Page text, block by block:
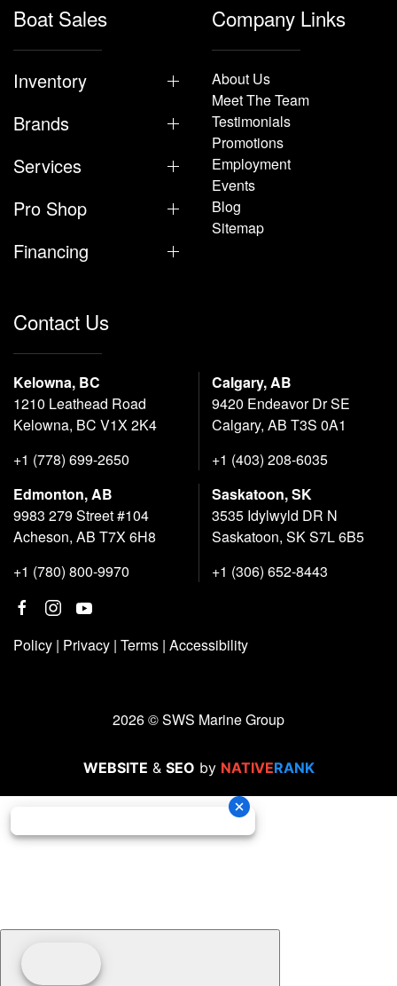
Boat Sales
Inventory
Brands
Services
Pro Shop
Financing
Company Links
About Us
Meet The Team
Testimonials
Promotions
Employment
Events
Blog
Sitemap
Contact Us
Kelowna, BC
1210 Leathead Road
Kelowna, BC V1X 2K4
+1 (778) 699-2650
Calgary, AB
9420 Endeavor Dr SE
Calgary, AB T3S 0A1
+1 (403) 208-6035
Edmonton, AB
9983 279 Street #104
Acheson, AB T7X 6H8
+1 (780) 800-9970
Saskatoon, SK
3535 Idylwyld DR N
Saskatoon, SK S7L 6B5
+1 (306) 652-8443
Policy | Privacy | Terms | Accessibility
2026 © SWS Marine Group
WEBSITE & SEO by NATIVERANK